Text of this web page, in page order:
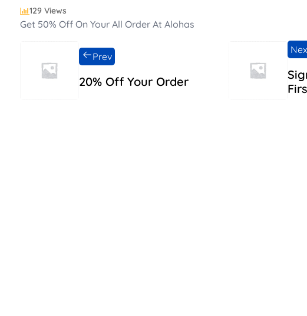
129 Views
Get 50% Off On Your All Order At Alohas
20% Off Your Order
Prev